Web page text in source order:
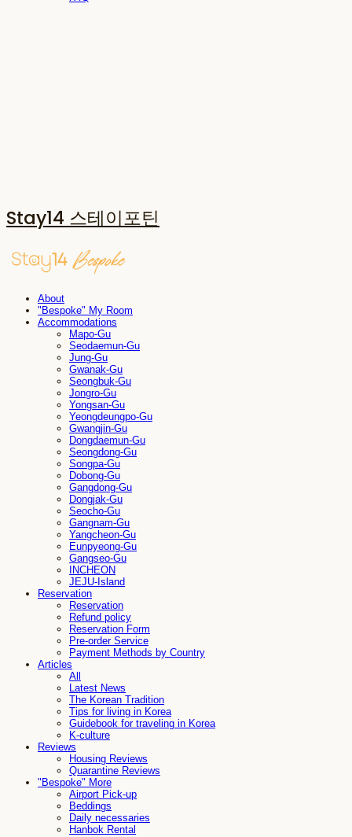
Stay14 스테이포틴
About
"Bespoke" My Room
Accommodations
Mapo-Gu
Seodaemun-Gu
Jung-Gu
Gwanak-Gu
Seongbuk-Gu
Jongro-Gu
Yongsan-Gu
Yeongdeungpo-Gu
Gwangjin-Gu
Dongdaemun-Gu
Seongdong-Gu
Songpa-Gu
Dobong-Gu
Gangdong-Gu
Dongjak-Gu
Seocho-Gu
Gangnam-Gu
Yangcheon-Gu
Eunpyeong-Gu
Gangseo-Gu
INCHEON
JEJU-Island
Reservation
Reservation
Refund policy
Reservation Form
Pre-order Service
Payment Methods by Country
Articles
All
Latest News
The Korean Tradition
Tips for living in Korea
Guidebook for traveling in Korea
K-culture
Reviews
Housing Reviews
Quarantine Reviews
"Bespoke" More
Airport Pick-up
Beddings
Daily necessaries
Hanbok Rental